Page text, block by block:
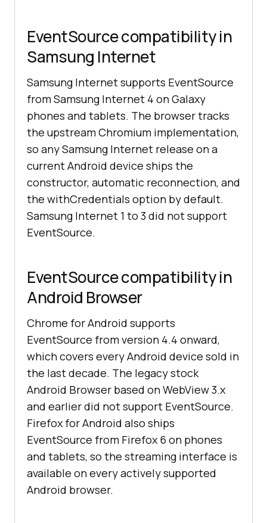
EventSource compatibility in
Samsung Internet
Samsung Internet supports EventSource
from Samsung Internet 4 on Galaxy
phones and tablets. The browser tracks
the upstream Chromium implementation,
so any Samsung Internet release on a
current Android device ships the
constructor, automatic reconnection, and
the withCredentials option by default.
Samsung Internet 1 to 3 did not support
EventSource.
EventSource compatibility in
Android Browser
Chrome for Android supports
EventSource from version 4.4 onward,
which covers every Android device sold in
the last decade. The legacy stock
Android Browser based on WebView 3.x
and earlier did not support EventSource.
Firefox for Android also ships
EventSource from Firefox 6 on phones
and tablets, so the streaming interface is
available on every actively supported
Android browser.